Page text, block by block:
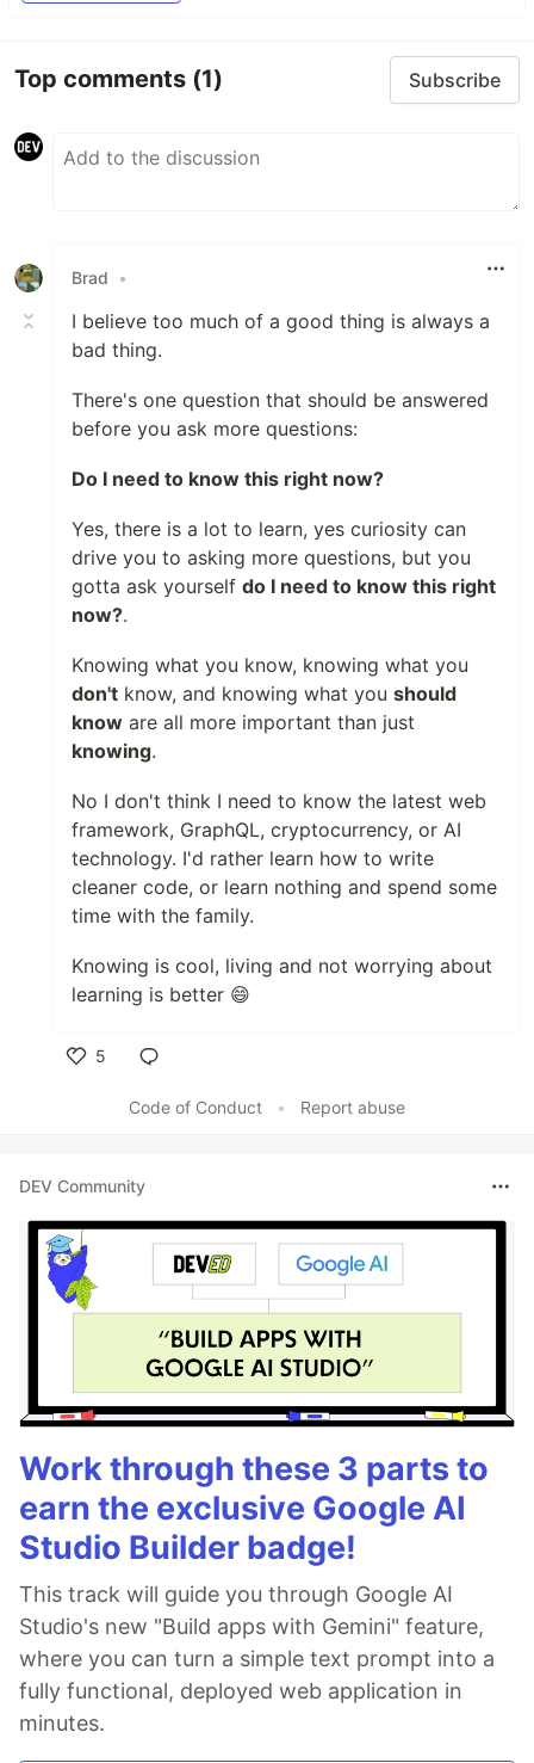
Top comments (1) Subscribe
Brad •
I believe too much of a good thing is always a
bad thing.
There's one question that should be answered
before you ask more questions:
Do I need to know this right now?
Yes, there is a lot to learn, yes curiosity can
drive you to asking more questions, but you
gotta ask yourself do I need to know this right
now?.
Knowing what you know, knowing what you
don't know, and knowing what you should
know are all more important than just
knowing.
No I don't think I need to know the latest web
framework, GraphQL, cryptocurrency, or AI
technology. I'd rather learn how to write
cleaner code, or learn nothing and spend some
time with the family.
Knowing is cool, living and not worrying about
learning is better 😄
5
Code of Conduct
• Report abuse
DEV Community
Work through these 3 parts to
earn the exclusive Google AI
Studio Builder badge!
This track will guide you through Google AI
Studio's new "Build apps with Gemini" feature,
where you can turn a simple text prompt into a
fully functional, deployed web application in
minutes.